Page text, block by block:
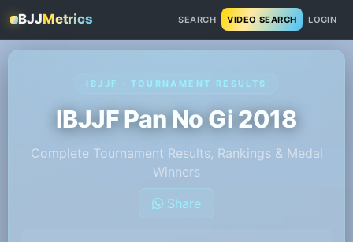
BJJMetrics SEARCH VIDEO SEARCH LOGIN
IBJJF · TOURNAMENT RESULTS
IBJJF Pan No Gi 2018
Complete Tournament Results, Rankings & Medal
Winners
Share